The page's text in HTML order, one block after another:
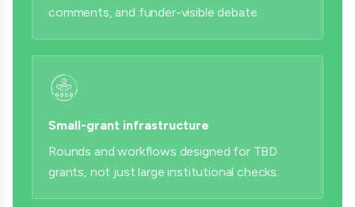
comments, and funder-visible debate.
Small-grant infrastructure
Rounds and workflows designed for TBD
grants, not just large institutional checks.